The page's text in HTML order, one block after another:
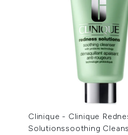
Clinique - Clinique
Solutionssoothing